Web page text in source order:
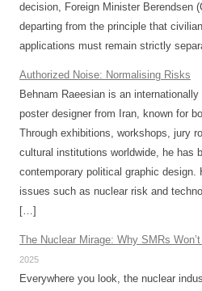
decision, Foreign Minister Berendsen
departing from the principle that
applications must remain strictly
Authorized Noise: Normalising Risks
Behnam Raeesian is an
poster designer from Iran, known for
Through exhibitions, workshops, jury
cultural institutions worldwide, he has
contemporary political graphic
issues such as nuclear risk and
[…]
The Nuclear Mirage: Why SMRs
2025
Everywhere you look, the nuclear